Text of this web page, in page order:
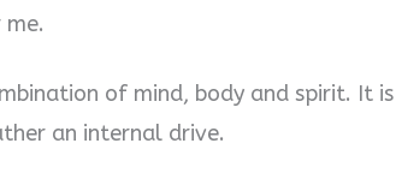
of mind, body and spirit. It is
an internal drive.